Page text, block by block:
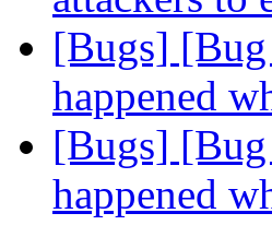
[Bugs]
happened
[Bugs]
happened